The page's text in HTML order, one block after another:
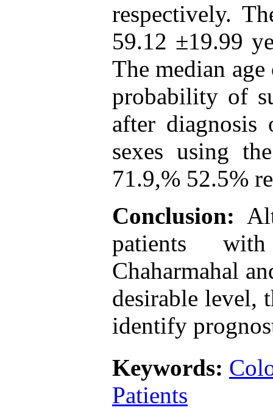
respectively.
59.12 ±19.99
The median
probability of
after
sexes using
71.9,% 52.5%
Conclusion:
patients
Chaharmahal
desirable level,
identify
Keywords:
Patients